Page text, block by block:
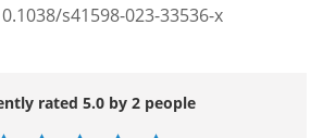
s41598-023-33536-x
rated 5.0 by 2 people